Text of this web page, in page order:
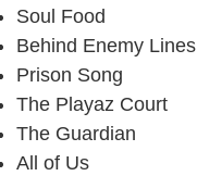
Soul Food
Behind Enemy Lines
Prison Song
The Playaz Court
The Guardian
All of Us